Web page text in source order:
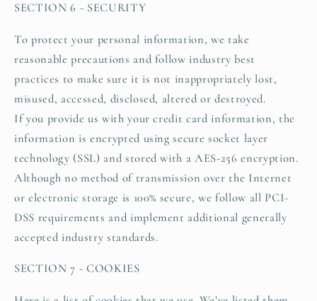
SECTION 6 - SECURITY
To protect your personal information, we take
reasonable precautions and follow industry best
practices to make sure it is not inappropriately lost,
misused, accessed, disclosed, altered or destroyed.
If you provide us with your credit card information, the
information is encrypted using secure socket layer
technology (SSL) and stored with a AES-256 encryption.
Although no method of transmission over the Internet
or electronic storage is 100% secure, we follow all PCI-
DSS requirements and implement additional generally
accepted industry standards.
SECTION 7 - COOKIES